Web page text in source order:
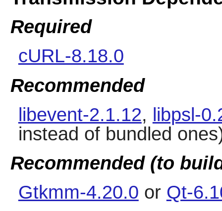
Required
cURL-8.18.0
Recommended
libevent-2.1.12, libpsl-
instead of bundled
Recommended (to
Gtkmm-4.20.0 or Qt-